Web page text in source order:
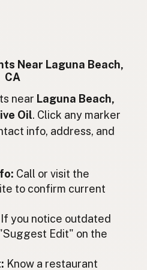
Indonesian
Italian
Japanese
Spanish (Mexico)
Dutch
English (New Zealand)
Portuguese
Near Laguna Beach,
CA
near Laguna Beach,
Oil. Click any marker
info, address, and
Call or visit the
to confirm current
If you notice outdated
Edit" on the
Know a restaurant